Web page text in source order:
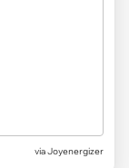
via Joyenergizer